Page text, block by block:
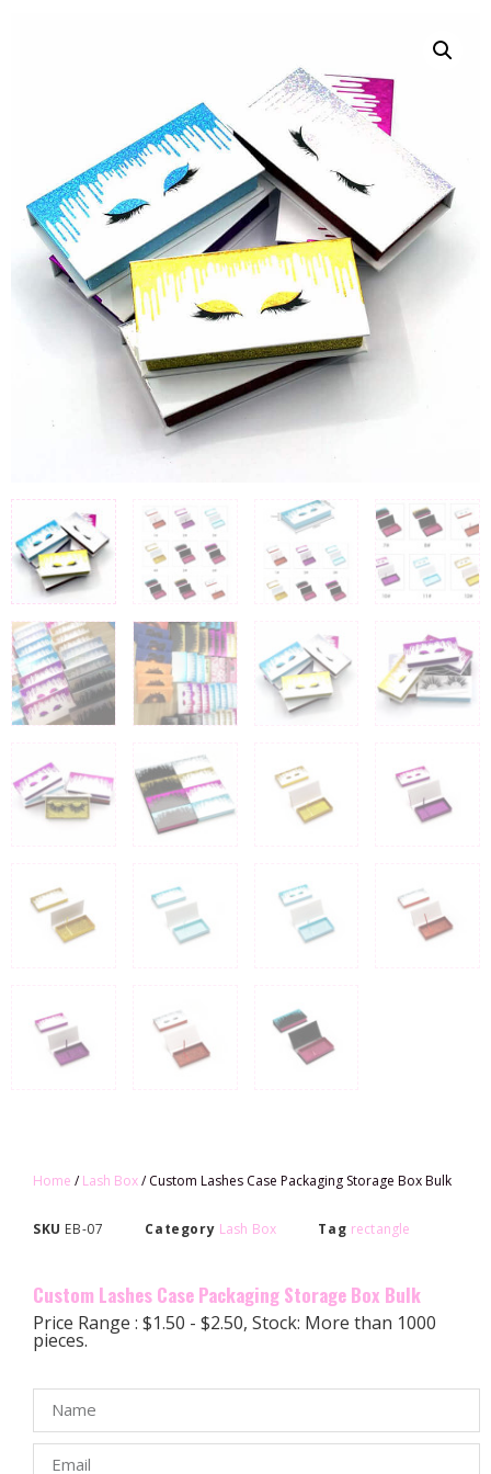
Home /Lash Box/ Custom Lashes Case Packaging Storage Box Bulk
SKU EB-07 Category Lash Box Tag rectangle
Custom Lashes Case Packaging Storage Box Bulk
Price Range : $1.50 - $2.50, Stock: More than 1000
pieces.